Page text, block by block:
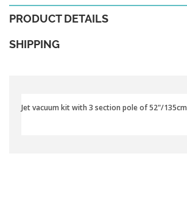
PRODUCT DETAILS
SHIPPING
Jet vacuum kit with 3 section pole of 52"/135cm